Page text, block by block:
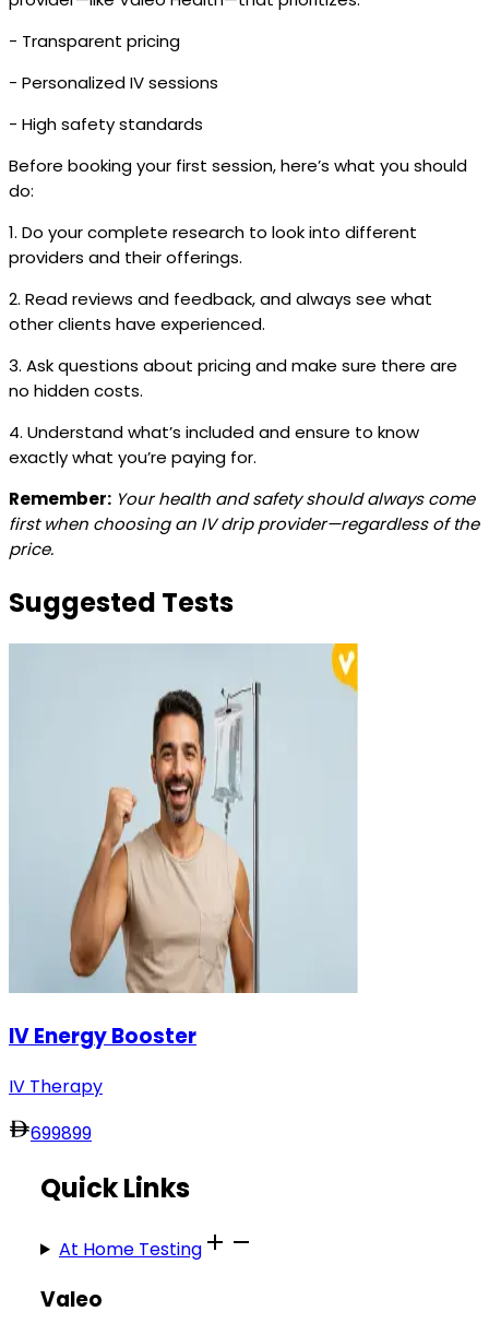
- Transparent pricing
- Personalized IV sessions
- High safety standards
Before booking your first session, here’s what you should
do:
1. Do your complete research to look into different
providers and their offerings.
2. Read reviews and feedback, and always see what
other clients have experienced.
3. Ask questions about pricing and make sure there are
no hidden costs.
4. Understand what’s included and ensure to know
exactly what you’re paying for.
Remember: Your health and safety should always come
first when choosing an IV drip provider—regardless of the
price.
Suggested Tests
IV Energy Booster
IV Therapy
699899
Quick Links
At Home Testing
Valeo